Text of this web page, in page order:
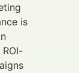
is